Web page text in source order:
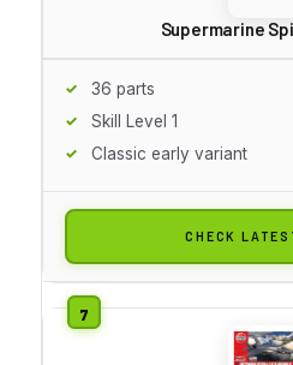
Supermarine
36 parts
Skill Level 1
Classic early variant
CHECK